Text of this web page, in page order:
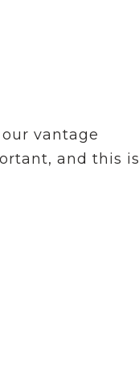
vantage
and this is